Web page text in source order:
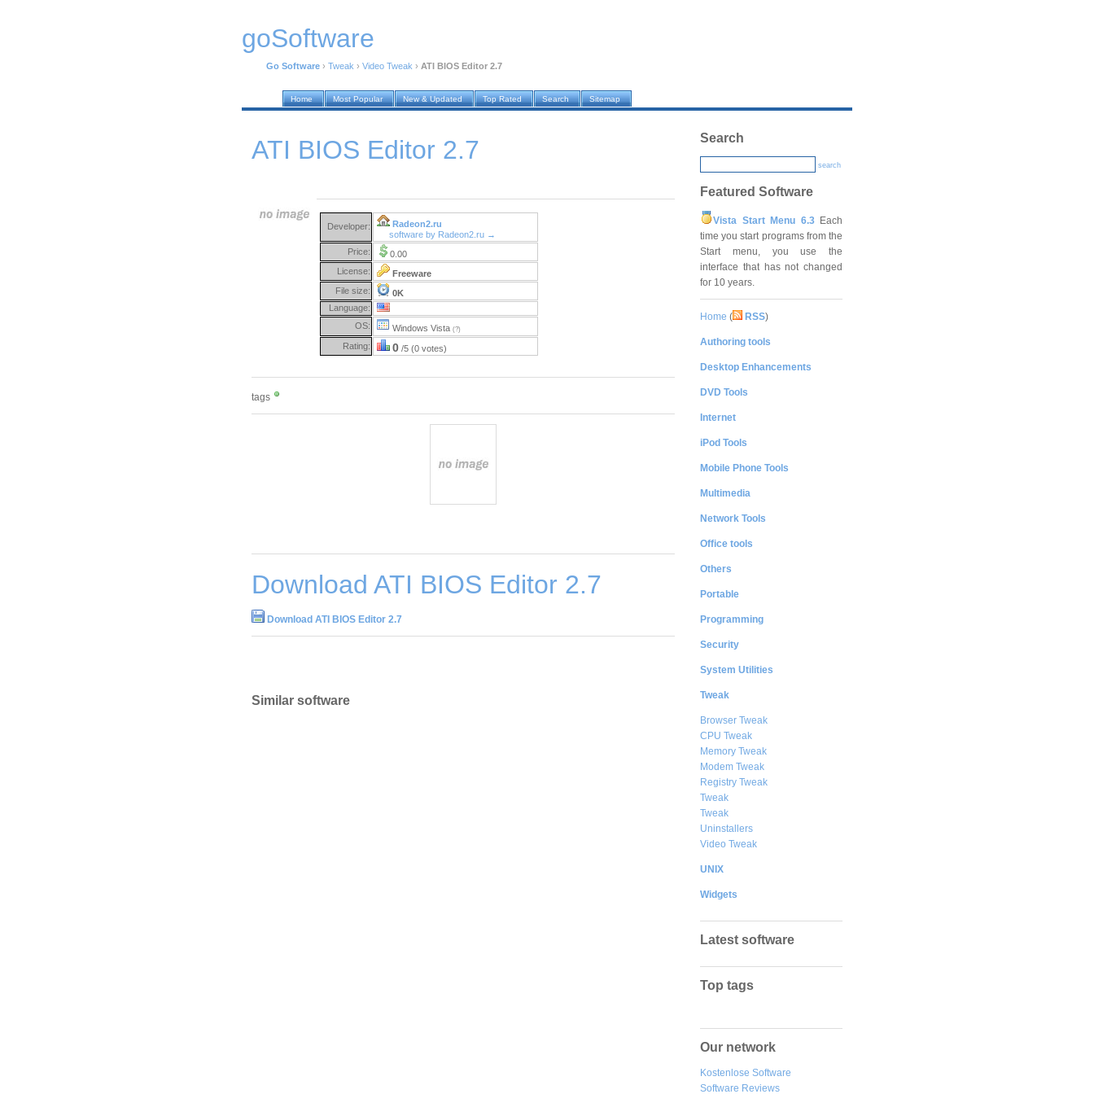
goSoftware
Go Software › Tweak › Video Tweak › ATI BIOS Editor 2.7
Home Most Popular New & Updated Top Rated Search Sitemap
ATI BIOS Editor 2.7
Developer:
Radeon2.ru
software by Radeon2.ru →
Price:
0.00
License:
Freeware
File size:
0K
Language:
OS:
Windows Vista (?)
Rating: 0 /5 (0 votes)
tags
Download ATI BIOS Editor 2.7
Download ATI BIOS Editor 2.7
Similar software
Search
search
Featured Software
Vista Start Menu 6.3Each
time you start programs from the
Start menu, you use the
interface that has not changed
for 10 years.
Home ( RSS)
Authoring tools
Desktop Enhancements
DVD Tools
Internet
iPod Tools
Mobile Phone Tools
Multimedia
Network Tools
Office tools
Others
Portable
Programming
Security
System Utilities
Tweak
Browser Tweak
CPU Tweak
Memory Tweak
Modem Tweak
Registry Tweak
Tweak
Tweak
Uninstallers
Video Tweak
UNIX
Widgets
Latest software
Top tags
Our network
Kostenlose Software
Software Reviews